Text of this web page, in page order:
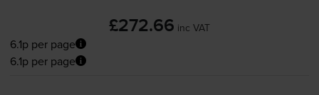
£272.66 inc VAT
6.1p per page
6.1p per page